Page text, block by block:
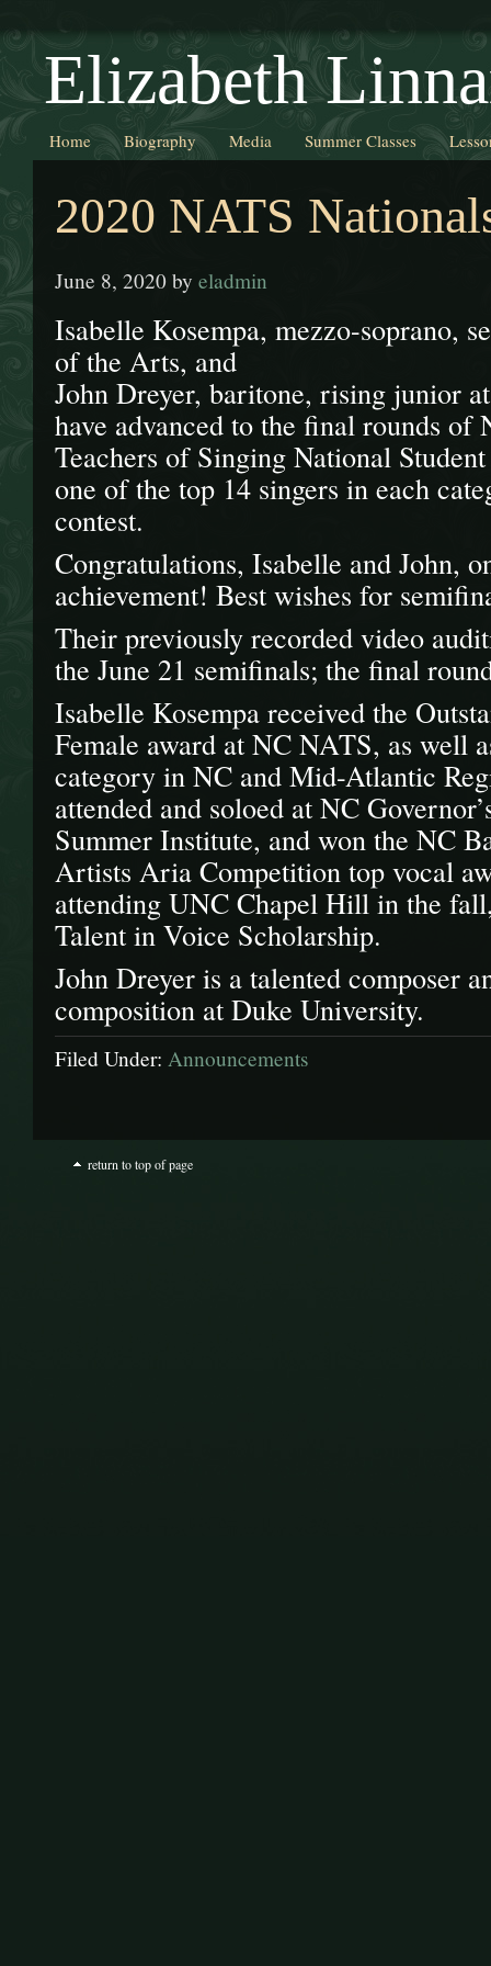
Elizabeth
Home Biography Media Summer Classes
2020 NATS
June 8, 2020 by eladmin
Isabelle Kosempa, mezzo-soprano,
of the Arts, and
John Dreyer, baritone, rising junior
have advanced to the final rounds
Teachers of Singing National
one of the top 14 singers in each
contest.
Congratulations, Isabelle and John,
achievement! Best wishes for
Their previously recorded video
the June 21 semifinals; the final
Isabelle Kosempa received the
Female award at NC NATS, as well
category in NC and Mid-Atlantic
attended and soloed at NC
Summer Institute, and won the NC
Artists Aria Competition top vocal
attending UNC Chapel Hill in the
Talent in Voice Scholarship.
John Dreyer is a talented composer
composition at Duke University.
Filed Under: Announcements
return to top of page